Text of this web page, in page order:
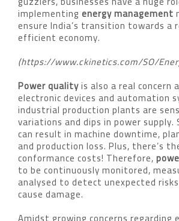
implementing energy management
ensure India’s transition towards a
efficient economy.
(https://www.ckinetics.com/SO/
Power qualityis also a real concern
electronic devices and automation
industrial production plants are
variations and dips in power supply.
can result in machine downtime,
and production loss. Plus, there’s
conformance costs! Therefore,
to be continuously monitored,
analysed to detect unexpected
cause damage.